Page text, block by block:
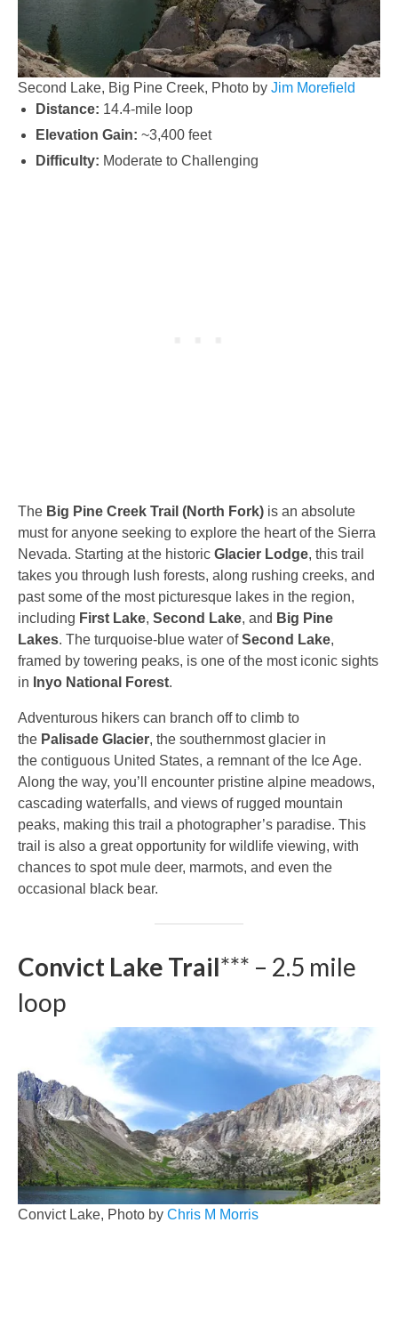
Second Lake, Big Pine Creek, Photo by Jim Morefield
Distance: 14.4-mile loop
Elevation Gain: ~3,400 feet
Difficulty: Moderate to Challenging
The Big Pine Creek Trail (North Fork) is an absolute
must for anyone seeking to explore the heart of the Sierra
Nevada. Starting at the historic Glacier Lodge, this trail
takes you through lush forests, along rushing creeks, and
past some of the most picturesque lakes in the region,
including First Lake, Second Lake, and Big Pine
Lakes. The turquoise-blue water ofSecond Lake,
framed by towering peaks, is one of the most iconic sights
in Inyo National Forest.
Adventurous hikers can branch off to climb to
the Palisade Glacier, the southernmost glacier in
the contiguous United States, a remnant of the Ice Age.
Along the way, you’ll encounter pristine alpine meadows,
cascading waterfalls, and views of rugged mountain
peaks, making this trail a photographer’s paradise. This
trail is also a great opportunity for wildlife viewing, with
chances to spot mule deer, marmots, and even the
occasional black bear.
Convict Lake Trail*** – 2.5 mile
loop
Convict Lake, Photo by Chris M Morris